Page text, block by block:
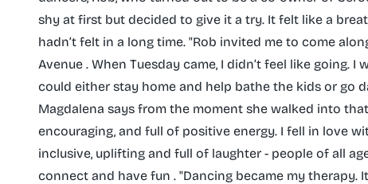
shy at first but decided to give it a try. It felt like a
hadn’t felt in a long time. "Rob invited me to come
Avenue . When Tuesday came, I didn’t feel like going.
could either stay home and help bathe the kids or go
Magdalena says from the moment she walked into
encouraging, and full of positive energy. I fell in love
inclusive, uplifting and full of laughter - people of all
connect and have fun . "Dancing became my therapy.